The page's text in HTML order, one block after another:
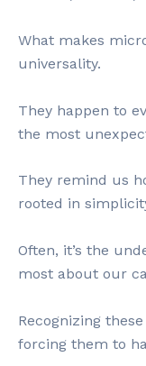
What makes
universality.
They happen to
the most
They remind us
rooted in
Often, it’s the
most about our
Recognizing
forcing them to